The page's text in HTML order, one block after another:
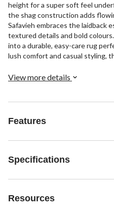
height for a super soft feel
the shag construction adds
Safavieh embraces the
textured details and bold
into a durable, easy-care rug
lush comfort and casual styling,
View more details
Features
Specifications
Resources